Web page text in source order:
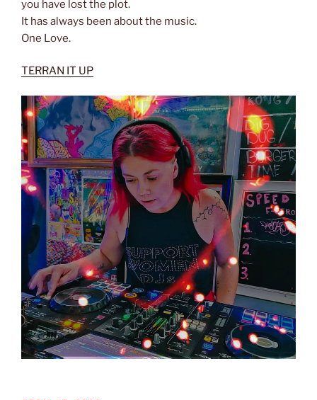
you have lost the plot.
It has always been about the music.
One Love.
TERRAN IT UP